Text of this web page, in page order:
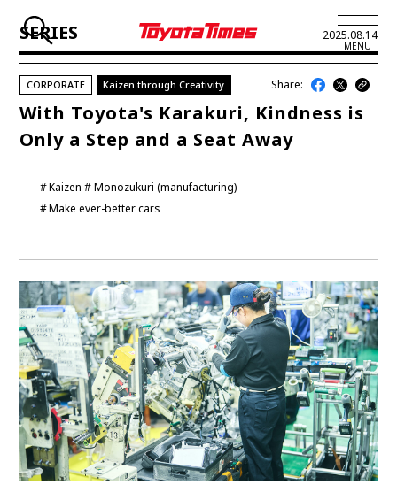
MENU
JP EN
NEWS
SPOTLIGHTS
NEWSCAST
BUSINESS
TOYOTA ATHLETES
SDGs
MANAGEMENT
SERIES 2025.08.14
Kaizen
Monozukuri (manufacturing)
Make ever-better cars
CORPORATE Kaizen through Creativity Share:
With Toyota's Karakuri, Kindness is
Only a Step and a Seat Away